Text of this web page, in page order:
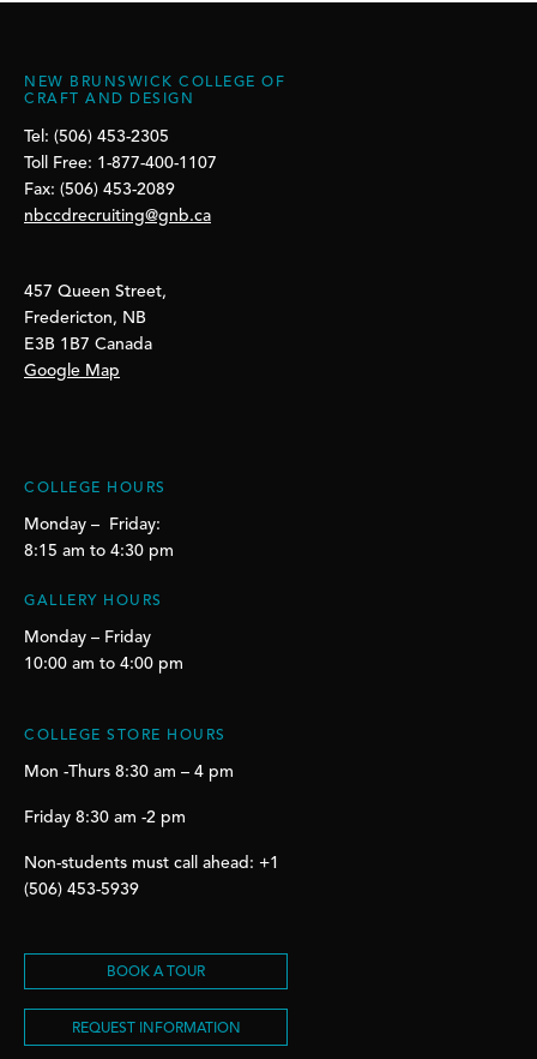
NEW BRUNSWICK COLLEGE OF
CRAFT AND DESIGN
Tel: (506) 453-2305
Toll Free: 1-877-400-1107
Fax: (506) 453-2089
nbccdrecruiting@gnb.ca
457 Queen Street,
Fredericton, NB
E3B 1B7 Canada
Google Map
COLLEGE HOURS
Monday – Friday:
8:15 am to 4:30 pm
GALLERY HOURS
Monday – Friday
10:00 am to 4:00 pm
COLLEGE STORE HOURS
Mon -Thurs 8:30 am – 4 pm
Friday 8:30 am -2 pm
Non-students must call ahead: +1
(506) 453-5939
BOOK A TOUR
REQUEST INFORMATION